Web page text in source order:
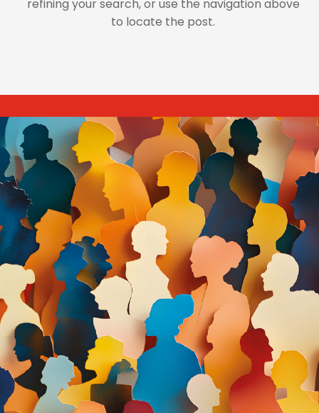
refining your search, or use the navigation above
to locate the post.